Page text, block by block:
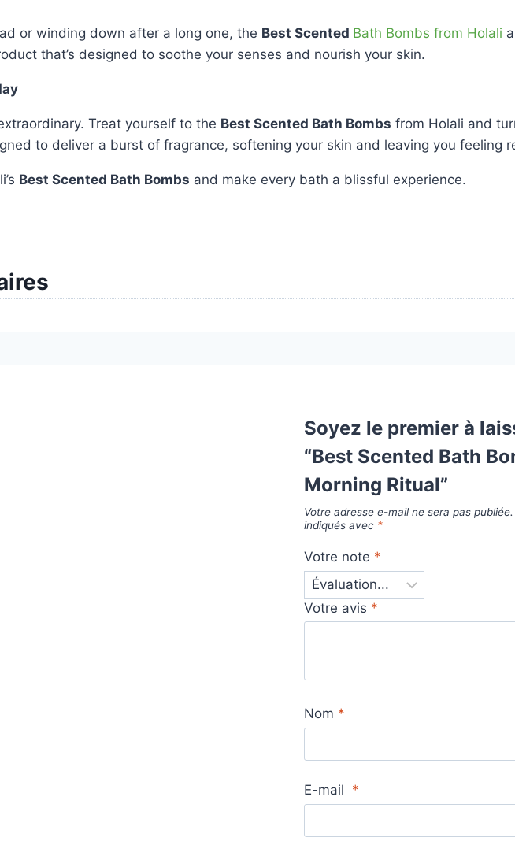
or winding down after a long one, the Best Scented Bath Bombs from Holali
that’s designed to soothe your senses and nourish your skin.
Treat yourself to the Best Scented Bath Bombs from Holali and
to deliver a burst of fragrance, softening your skin and leaving you feeling
Best Scented Bath Bombs and make every bath a blissful experience.
Soyez le premier à
“Best Scented Bath
Morning Ritual”
Votre adresse e-mail ne sera pas publiée.
indiqués avec *
Votre note *
Votre avis *
Nom *
E-mail *